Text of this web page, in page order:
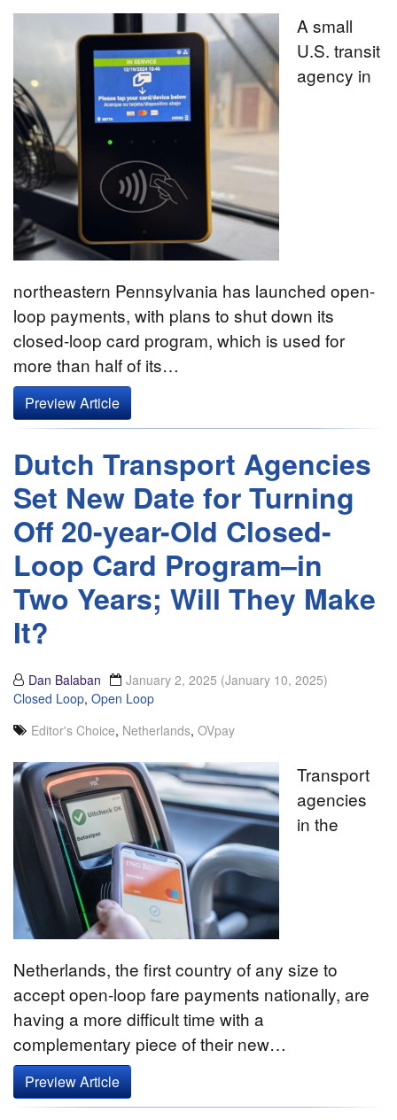
A small
U.S. transit
agency in
northeastern Pennsylvania has launched open-
loop payments, with plans to shut down its
closed-loop card program, which is used for
more than half of its…
Preview Article
Dutch Transport Agencies
Set New Date for Turning
Off 20-year-Old Closed-
Loop Card Program–in
Two Years; Will They Make
It?
Dan Balaban January 2, 2025 (January 10, 2025)
Closed Loop, Open Loop
Editor's Choice, Netherlands, OVpay
Transport
agencies
in the
Netherlands, the first country of any size to
accept open-loop fare payments nationally, are
having a more difficult time with a
complementary piece of their new…
Preview Article